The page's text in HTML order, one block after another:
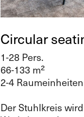
Circular
1-28 Pers.
66-133 m²
2-4 Raumeinheiten
Der Stuhlkreis